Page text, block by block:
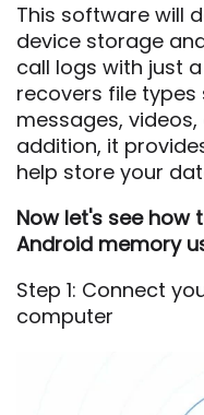
This software will
device storage
call logs with just
recovers file
messages,
addition, it
help store your
Now let's see
Android memory
Step 1: Connect
computer